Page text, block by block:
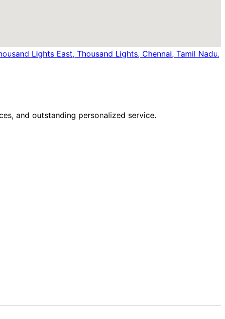
Lights East, Thousand Lights, Chennai, Tamil Nadu,
and outstanding personalized service.